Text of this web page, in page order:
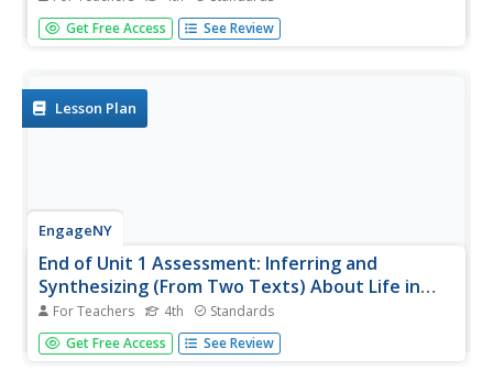
What was life like in colonial America? Follow this lesson
and your pupils will find out what people in colonial times
helped them...
Get Free Access See Review
Lesson Plan
EngageNY
End of Unit 1 Assessment: Inferring and
Synthesizing (From Two Texts) About Life in
Colonial America
For Teachers 4th Standards
Close your colonial America unit with a performance-
based assessment. Class members will show their
Get Free Access See Review